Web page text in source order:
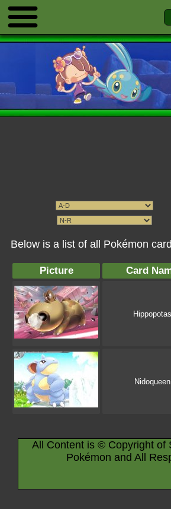
Below is a list of all Pokémon
Picture Card
Hippopotas
Nidoqueen
All Content is © Copyright
Pokémon and All